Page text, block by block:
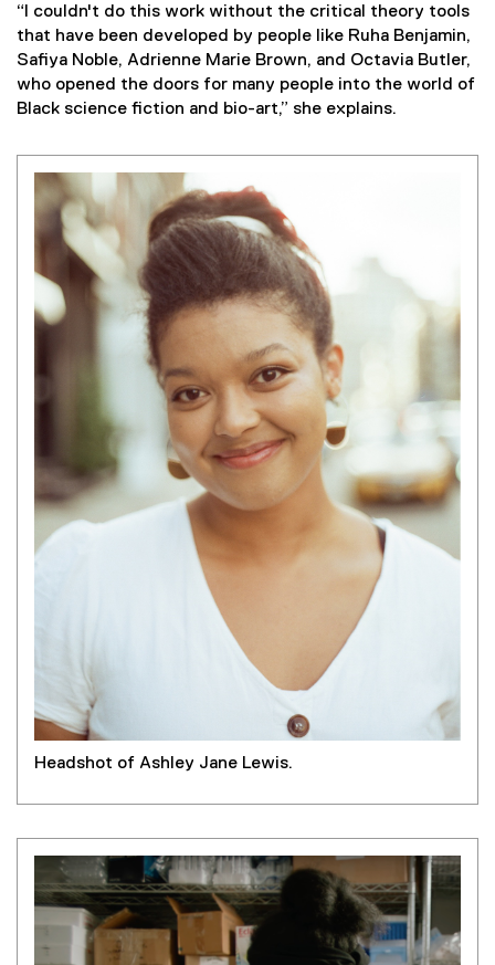
“I couldn't do this work without the critical theory tools
that have been developed by people like Ruha Benjamin,
Safiya Noble, Adrienne Marie Brown, and Octavia Butler,
who opened the doors for many people into the world of
Black science fiction and bio-art,” she explains.
Headshot of Ashley Jane Lewis.